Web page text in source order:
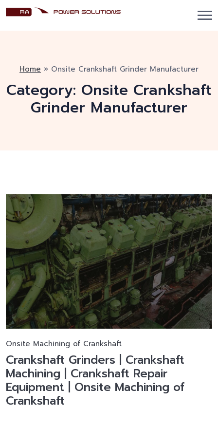
Home » Onsite Crankshaft Grinder Manufacturer
Category: Onsite Crankshaft
Grinder Manufacturer
Onsite Machining of Crankshaft
Crankshaft Grinders | Crankshaft
Machining | Crankshaft Repair
Equipment | Onsite Machining of
Crankshaft